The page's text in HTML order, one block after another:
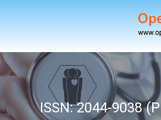
ISSN: 2044-9038